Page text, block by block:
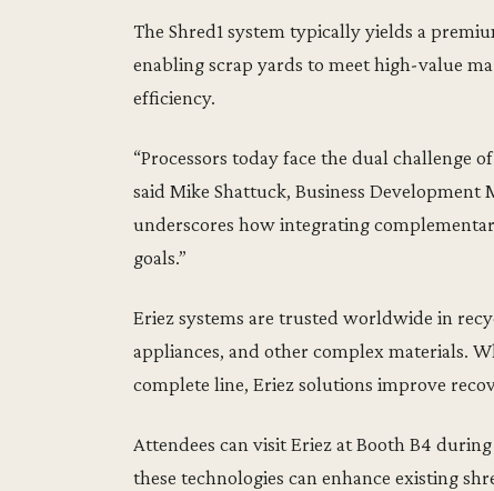
The Shred1 system typically yields a
enabling scrap yards to meet high-value
efficiency.
“Processors today face the dual challenge
said Mike Shattuck, Business Development
underscores how integrating
goals.”
Eriez systems are trusted worldwide in
appliances, and other complex materials.
complete line, Eriez solutions improve
Attendees can visit Eriez at Booth B4
these technologies can enhance existing